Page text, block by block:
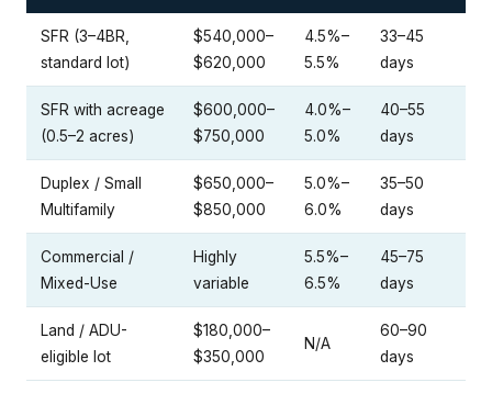
SFR (3–4BR,
standard lot)
$540,000–
$620,000
4.5%–
5.5%
33–45
days
SFR with acreage
(0.5–2 acres)
$600,000–
$750,000
4.0%–
5.0%
40–55
days
Duplex / Small
Multifamily
$650,000–
$850,000
5.0%–
6.0%
35–50
days
Commercial /
Mixed-Use
Highly
variable
5.5%–
6.5%
45–75
days
Land / ADU-
eligible lot
$180,000–
$350,000
N/A
60–90
days